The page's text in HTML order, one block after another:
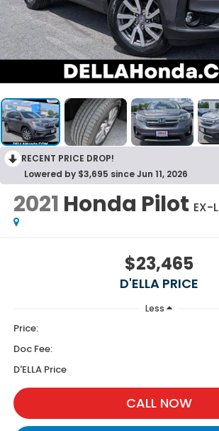
RECENT PRICE DROP!
Lowered by $3,695 since Jun 11, 2026
2021 Honda Pilot EX-L
$23,465
D'ELLA PRICE
Less
Price:
Doc Fee:
D'ELLA Price
CALL NOW